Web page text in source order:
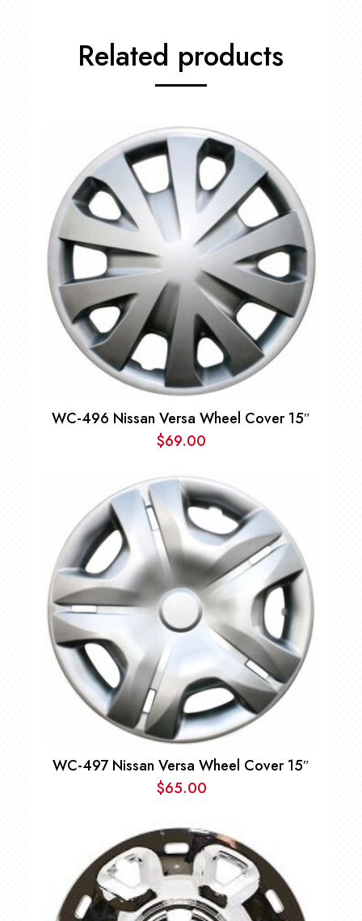
Related products
WC-496 Nissan Versa Wheel Cover 15″
$69.00
WC-497 Nissan Versa Wheel Cover 15″
$65.00